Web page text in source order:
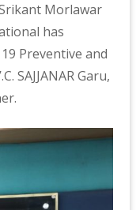
Morlawar
has
Preventive and
SAJJANAR Garu,